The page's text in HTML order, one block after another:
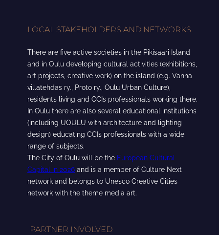
LOCAL STAKEHOLDERS AND NETWORKS
There are five active societies in the Pikisaari Island
and in Oulu developing cultural activities (exhibitions,
art projects, creative work) on the island (e.g. Vanha
villatehdas ry., Proto ry., Oulu Urban Culture),
residents living and CCIs professionals working there.
In Oulu there are also several educational institutions
(including UOULU with architecture and lighting
design) educating CCIs professionals with a wide
range of subjects.
The City of Oulu will be the European Cultural
Capital in 2026 and is a member of Culture Next
network and belongs to Unesco Creative Cities
network with the theme media art.
PARTNER INVOLVED